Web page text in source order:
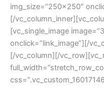
img_size=”250×250″
[/
[vc_single_image
onclick=”link_image”][/
[/vc_column][/